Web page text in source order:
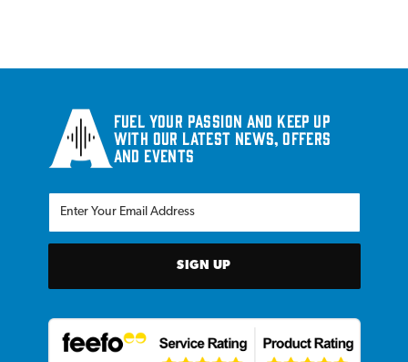
Fuel your passion and keep up
with our latest news, offers
and events
SIGN UP